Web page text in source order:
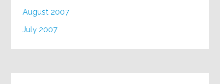
August 2007
July 2007